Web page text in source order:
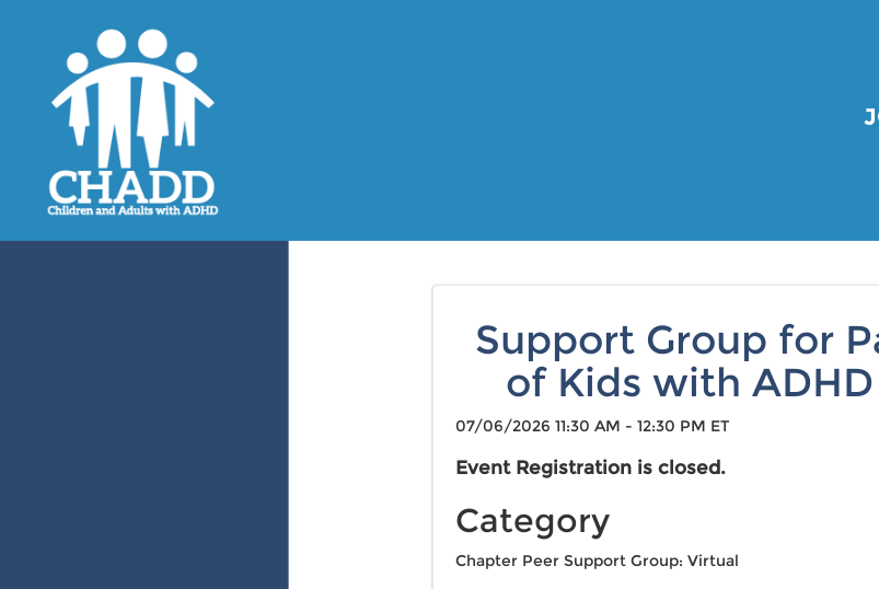
Support Group for
of Kids with
07/06/2026 11:30 AM - 12:30 PM ET
Event Registration is closed.
Category
Chapter Peer Support Group: Virtual